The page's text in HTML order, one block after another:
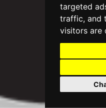
targeted
traffic, and
visitors are